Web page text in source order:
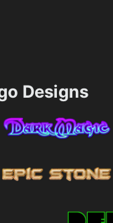
Designs